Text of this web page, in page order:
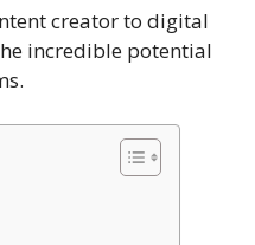
creator to digital
incredible potential